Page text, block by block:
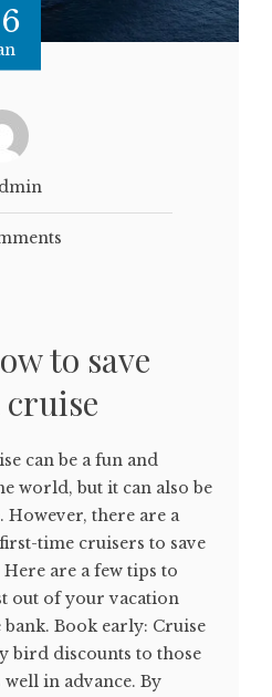
to save
cruise
can be a fun and
world, but it can also be
However, there are a
time cruisers to save
are a few tips to
out of your vacation
Book early: Cruise
bird discounts to those
in advance. By